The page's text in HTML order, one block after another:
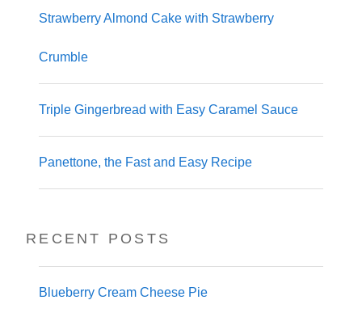
Strawberry Almond Cake with Strawberry
Crumble
Triple Gingerbread with Easy Caramel Sauce
Panettone, the Fast and Easy Recipe
RECENT POSTS
Blueberry Cream Cheese Pie